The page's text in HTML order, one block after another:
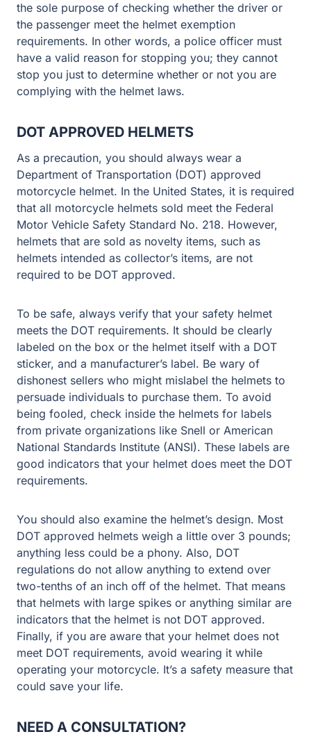
the sole purpose of checking whether the driver or
the passenger meet the helmet exemption
requirements. In other words, a police officer must
have a valid reason for stopping you; they cannot
stop you just to determine whether or not you are
complying with the helmet laws.
DOT APPROVED HELMETS
As a precaution, you should always wear a
Department of Transportation (DOT) approved
motorcycle helmet. In the United States, it is required
that all motorcycle helmets sold meet the Federal
Motor Vehicle Safety Standard No. 218. However,
helmets that are sold as novelty items, such as
helmets intended as collector’s items, are not
required to be DOT approved.
To be safe, always verify that your safety helmet
meets the DOT requirements. It should be clearly
labeled on the box or the helmet itself with a DOT
sticker, and a manufacturer’s label. Be wary of
dishonest sellers who might mislabel the helmets to
persuade individuals to purchase them. To avoid
being fooled, check inside the helmets for labels
from private organizations like Snell or American
National Standards Institute (ANSI). These labels are
good indicators that your helmet does meet the DOT
requirements.
You should also examine the helmet’s design. Most
DOT approved helmets weigh a little over 3 pounds;
anything less could be a phony. Also, DOT
regulations do not allow anything to extend over
two-tenths of an inch off of the helmet. That means
that helmets with large spikes or anything similar are
indicators that the helmet is not DOT approved.
Finally, if you are aware that your helmet does not
meet DOT requirements, avoid wearing it while
operating your motorcycle. It’s a safety measure that
could save your life.
NEED A CONSULTATION?